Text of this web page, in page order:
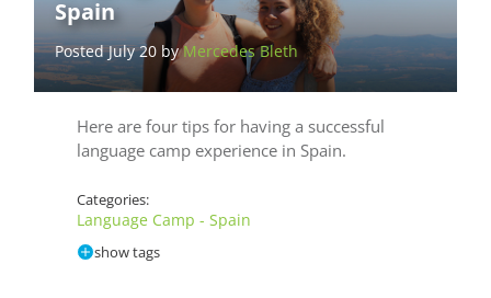
Spain
Posted July 20 byMercedes Bleth
Here are four tips for having a successful
language camp experience in Spain.
Categories:
Language Camp - Spain
show tags